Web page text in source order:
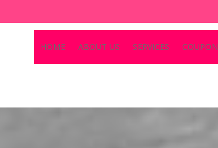
HOME ABOUT US SERVICES COUPON